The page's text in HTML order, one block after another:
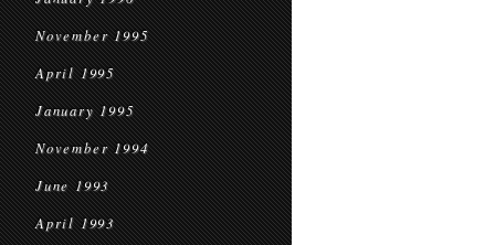
November 1995
April 1995
January 1995
November 1994
June 1993
April 1993